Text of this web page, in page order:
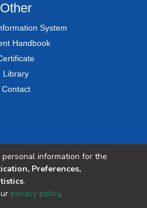
Other
System
Handbook
Library
Contact
information for the
Preferences,
.
privacy policy.